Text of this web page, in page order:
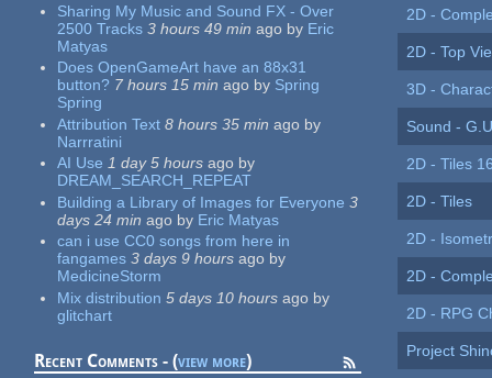
Sharing My Music and Sound FX - Over
2500 Tracks 3 hours 49 min ago by Eric
Matyas
Does OpenGameArt have an 88x31
button? 7 hours 15 min ago by Spring
Spring
Attribution Text 8 hours 35 min ago by
Narrratini
AI Use 1 day 5 hours ago by
DREAM_SEARCH_REPEAT
Building a Library of Images for Everyone 3
days 24 min ago by Eric Matyas
can i use CC0 songs from here in
fangames 3 days 9 hours ago by
MedicineStorm
Mix distribution 5 days 10 hours ago by
glitchart
Recent Comments - (view more)
2D -
2D - Top
3D -
Sound -
2D - Tiles
2D - Tiles
2D -
2D -
2D - RPG
Project